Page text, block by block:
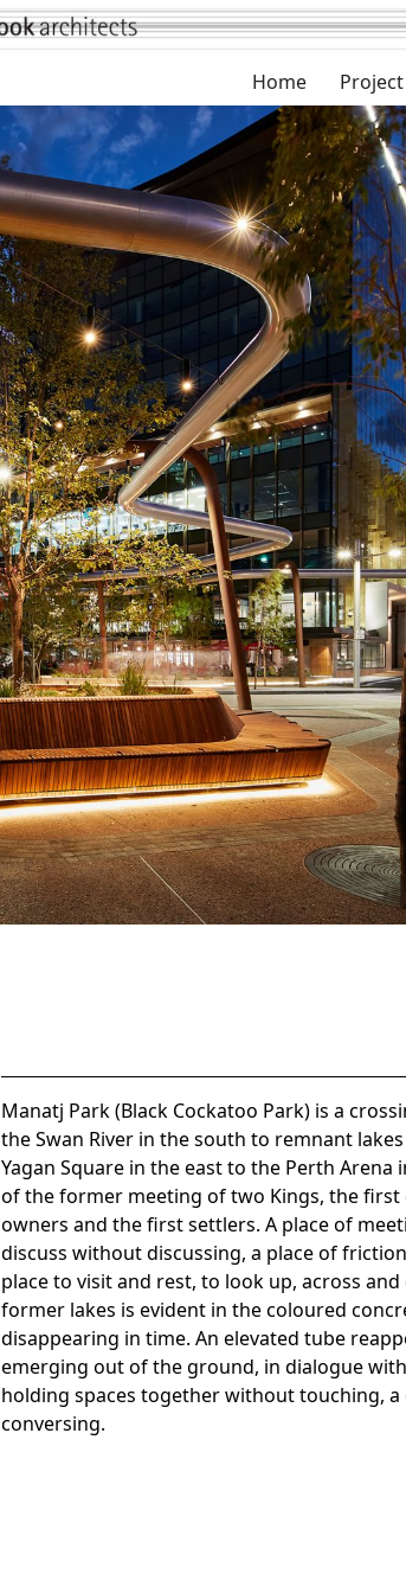
Home Project
Manatj Park (Black Cockatoo Park) is a
the Swan River in the south to remnant
Yagan Square in the east to the Perth Arena
of the former meeting of two Kings, the
owners and the first settlers. A place of
discuss without discussing, a place of
place to visit and rest, to look up, across
former lakes is evident in the coloured
disappearing in time. An elevated tube
emerging out of the ground, in dialogue
holding spaces together without touching,
conversing.